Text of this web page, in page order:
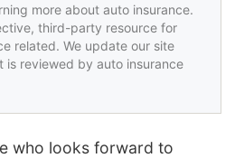
more about auto insurance.
third-party resource for
related. We update our site
is reviewed by auto insurance
who looks forward to